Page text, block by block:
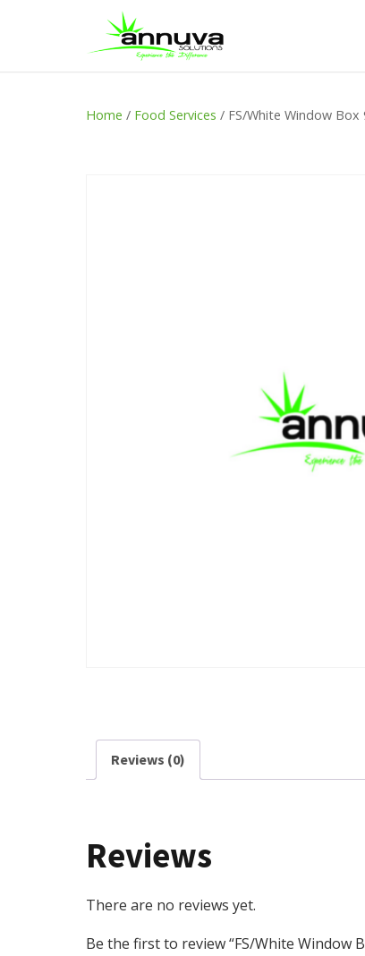
Home / Food Services / FS/White Window Box
Reviews (0)
Reviews
There are no reviews yet.
Be the first to review “FS/White Window